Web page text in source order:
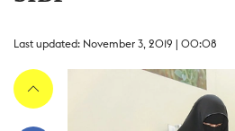
Last updated: November 3, 2019 | 00:08